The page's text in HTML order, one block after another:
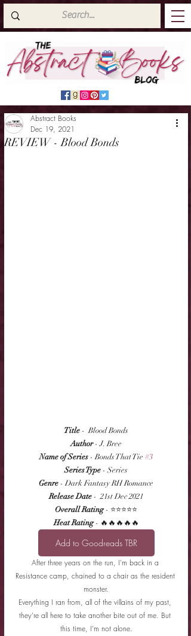
REVIEW - Blood Bonds
Abstract Books
Dec 19, 2021
Title -  Blood Bonds
Author - J. Bree
Name of Series - Bonds That Tie #3
Series Type - Series
Genre - Dark Fantasy RH Romance
Release Date -  21st Dec 2021
Overall Rating - ⭐⭐⭐⭐⭐
Heat Rating - 🔥🔥🔥🔥🔥
Add to Goodreads TBR
After three years on the run, I’m back in a
Resistance camp, chained to a chair as the resident
monster.
Everything I ran from, all of the villains of my past,
they’re all here to take another bite out of me. But
this time, I’m not alone.